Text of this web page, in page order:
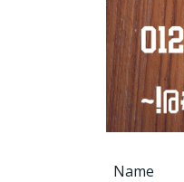
Name